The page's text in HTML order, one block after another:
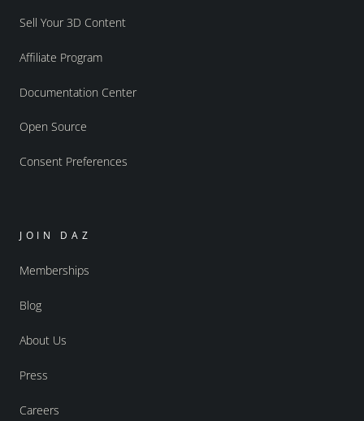
Sell Your 3D Content
Affiliate Program
Documentation Center
Open Source
Consent Preferences
JOIN DAZ
Memberships
Blog
About Us
Press
Careers